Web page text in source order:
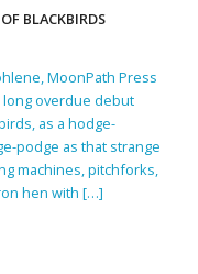
BLACKBIRDS
MoonPath Press
long overdue debut
as a hodge-
podge as that strange
machines, pitchforks,
hen with […]